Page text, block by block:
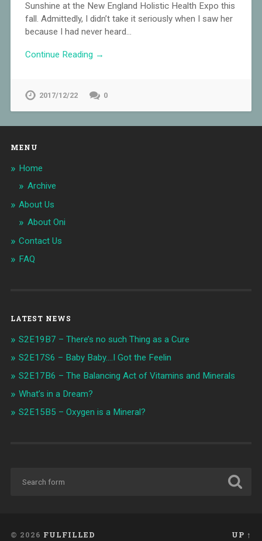
Sunshine at the New England Holistic Health Expo this
fall. Admittedly, I didn’t take it seriously when I saw her
because I had never heard…
Continue Reading →
2017/12/22 0
MENU
Home
Archive
About Us
About Oni
Contact Us
FAQ
LATEST NEWS
S2E19B7 – There’s no such Thing as a Cure
S2E17S6 – Baby Baby….I Got the Feelin
S2E17B6 – The Balancing Act of Vitamins and Minerals
What’s in a Dream?
S2E15B5 – Oxygen is a Mineral?
© 2026 FULFILLED UP ↑